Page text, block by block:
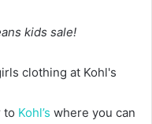
kids sale!
to Kohl’s where you can